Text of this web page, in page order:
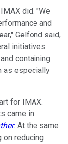
did. "We
and
Gelfond said,
initiatives
containing
as especially
for IMAX.
came in
. At the same
on reducing